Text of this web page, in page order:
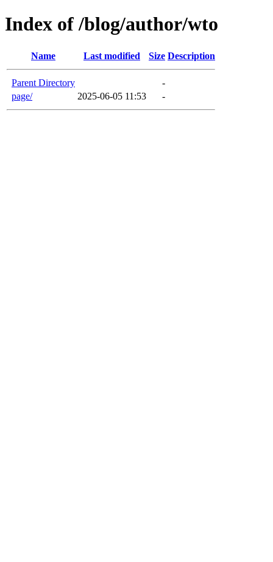
Index of /blog/author/wto
Name Last modified Size Description
Parent Directory
-
page/
2025-06-05 11:53 -